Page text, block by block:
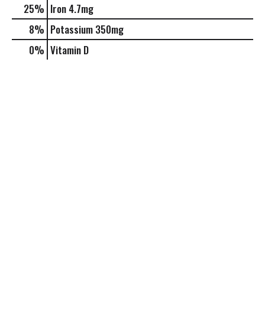
25% Iron 4.7mg
8% Potassium 350mg
0% Vitamin D